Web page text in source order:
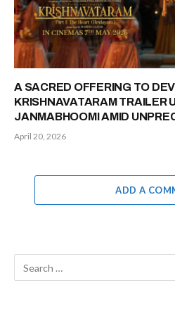
A SACRED OFFERING TO
KRISHNAVATARAM TRAILER
JANMABHOOMI AMID
April 20, 2026
ADD A